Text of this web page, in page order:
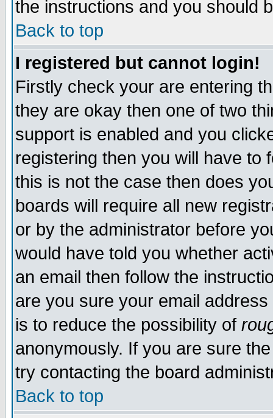
the instructions and you should
Back to top
I registered but cannot login!
Firstly check your are entering
they are okay then one of two
support is enabled and you
registering then you will have to
this is not the case then does
boards will require all new
or by the administrator before
would have told you whether
an email then follow the
are you sure your email
is to reduce the possibility of
anonymously. If you are sure
try contacting the board
Back to top